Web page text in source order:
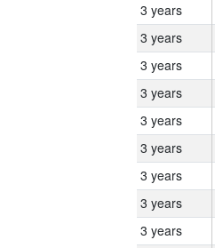
3 years
3 years
3 years
3 years
3 years
3 years
3 years
3 years
3 years